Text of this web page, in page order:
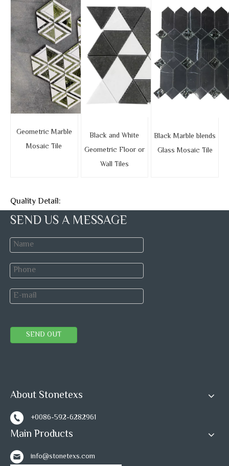
Geometric Marble
Mosaic Tile
Black and White
Geometric Floor or
Wall Tiles
Black Marble blends
Glass Mosaic Tile
Quality Detail:
We have a professional QC team with experienced and
responsible inspectors, they will carefully detect the stone
quality and specification piece by piece, monitoring each
marble tile production process until package is complete,
Our quality inspection include automatic detection and
SEND US A MESSAGE
SEND OUT
About Stonetexs
+0086-592-6282961
Main Products
info@stonetexs.com